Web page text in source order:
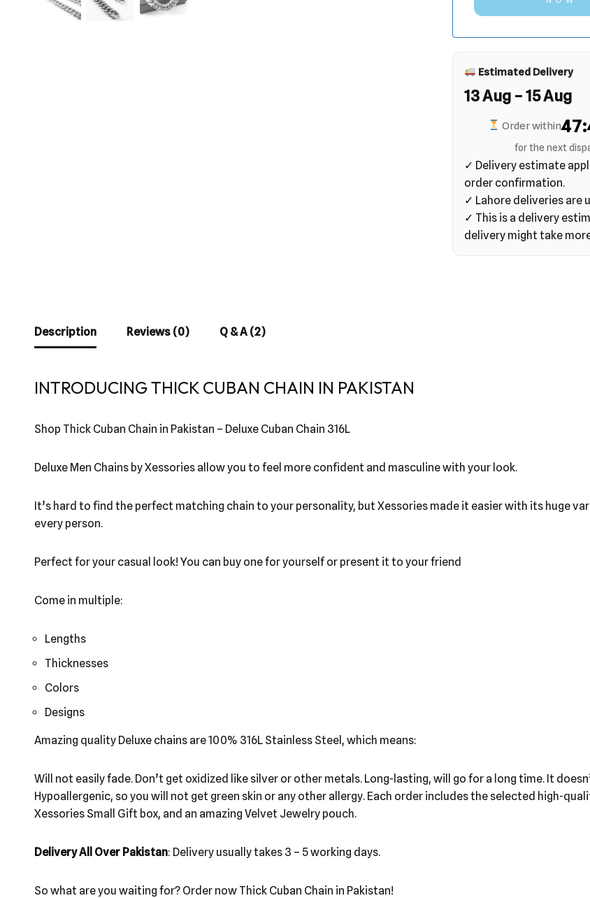
Estimated Delivery
13 Aug – 15 Aug
Order within
for the next
✓ Delivery estimate
order confirmation.
✓ Lahore deliveries are
✓ This is a delivery
delivery might take
Description Reviews (0) Q & A (2)
INTRODUCING THICK CUBAN CHAIN IN PAKISTAN
Shop Thick Cuban Chain in Pakistan – Deluxe Cuban Chain 316L
Deluxe Men Chains by Xessories allow you to feel more confident and masculine with your look.
It’s hard to find the perfect matching chain to your personality, but Xessories made it easier with its huge
every person.
Perfect for your casual look! You can buy one for yourself or present it to your friend
Come in multiple:
Lengths
Thicknesses
Colors
Designs
Amazing quality Deluxe chains are 100% 316L Stainless Steel, which means:
Will not easily fade. Don’t get oxidized like silver or other metals. Long-lasting, will go for a long time. It
Hypoallergenic, so you will not get green skin or any other allergy. Each order includes the selected high-
Xessories Small Gift box, and an amazing Velvet Jewelry pouch.
Delivery All Over Pakistan: Delivery usually takes 3 – 5 working days.
So what are you waiting for? Order now Thick Cuban Chain in Pakistan!